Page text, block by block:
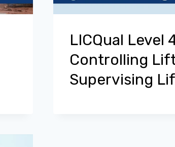
LICQual Level
Controlling
Supervising